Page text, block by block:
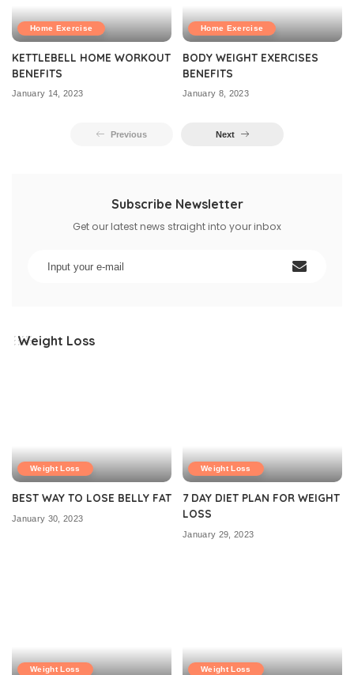
Home Exercise
KETTLEBELL HOME WORKOUT
BENEFITS
January 14, 2023
Home Exercise
BODY WEIGHT EXERCISES
BENEFITS
January 8, 2023
Previous Next
Subscribe Newsletter
Get our latest news straight into your inbox
Weight Loss
Weight Loss
BEST WAY TO LOSE BELLY FAT
January 30, 2023
Weight Loss
7 DAY DIET PLAN FOR WEIGHT
LOSS
January 29, 2023
Weight Loss Weight Loss